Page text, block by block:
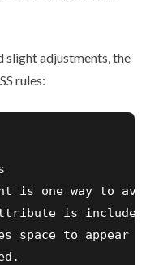
slight adjustments, the
rules:
is one way to avoid
is included
space to appear at